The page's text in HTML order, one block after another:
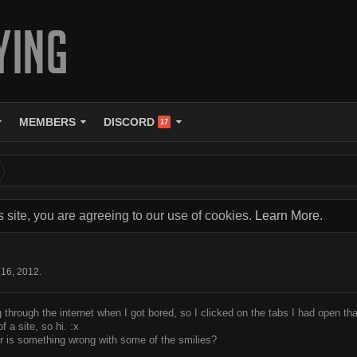
MEMBERS DISCORD 17
you are agreeing to our use of cookies. Learn More.
2012.
the internet when I got bored, so I clicked on the tabs I had open
a site, so hi. :x
is something wrong with some of the smilies?